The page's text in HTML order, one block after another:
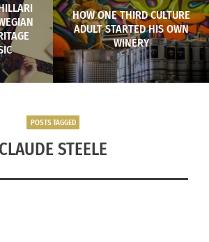
HOW ONE THIRD CULTURE
ADULT STARTED HIS OWN
WINERY
POSTS TAGGED
CLAUDE STEELE